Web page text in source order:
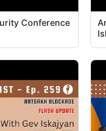
Conference